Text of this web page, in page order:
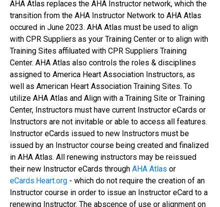
AHA Atlas replaces the AHA Instructor network, which the
transition from the AHA Instructor Network to AHA Atlas
occured in June 2023. AHA Atlas must be used to align
with CPR Suppliers as your Training Center or to align with
Training Sites affiluated with CPR Suppliers Training
Center. AHA Atlas also controls the roles & disciplines
assigned to America Heart Association Instructors, as
well as American Heart Association Training Sites. To
utilize AHA Atlas and Align with a Training Site or Training
Center, Instructors must have current Instructor eCards or
Instructors are not invitable or able to access all features.
Instructor eCards issued to new Instructors must be
issued by an Instructor course being created and finalized
in AHA Atlas. All renewing instructors may be reissued
their new Instructor eCards through AHA Atlas or
eCards.Heart.org - which do not require the creation of an
Instructor course in order to issue an Instructor eCard to a
renewing Instructor. The abscence of use or alignment on